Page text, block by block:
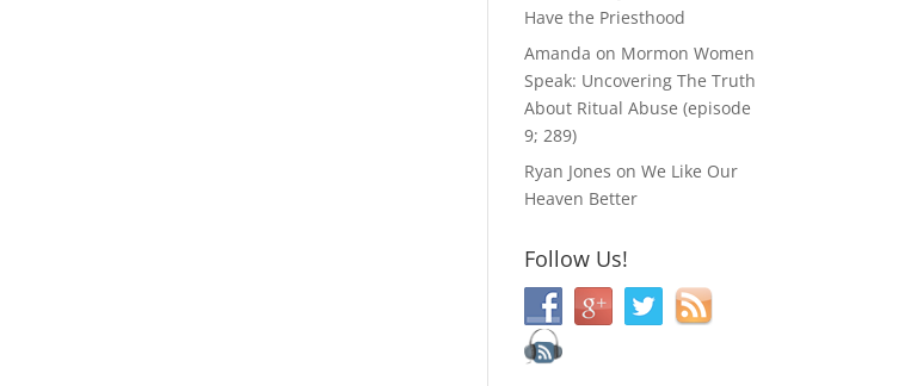
Have the Priesthood
Amanda on Mormon Women
Speak: Uncovering The Truth
About Ritual Abuse (episode
9; 289)
Ryan Jones onWe Like Our
Heaven Better
Follow Us!